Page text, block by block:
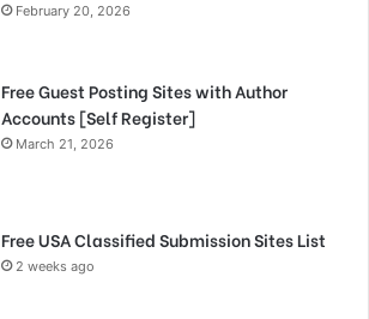
February 20, 2026
Free Guest Posting Sites with Author
Accounts [Self Register]
March 21, 2026
Free USA Classified Submission Sites List
2 weeks ago